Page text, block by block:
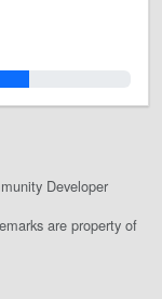
Developer
are property of